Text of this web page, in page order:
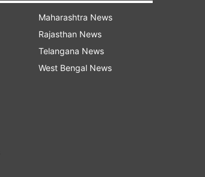
Maharashtra News
Rajasthan News
Telangana News
West Bengal News